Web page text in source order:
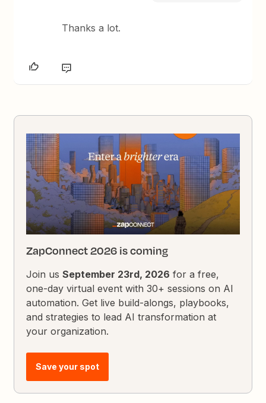
Thanks a lot.
ZapConnect 2026 is coming
Join usSeptember 23rd, 2026 for a free,
one-day virtual event with 30+ sessions on AI
automation. Get live build-alongs, playbooks,
and strategies to lead AI transformation at
your organization.
Save your spot